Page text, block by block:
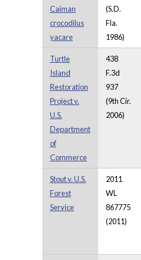
Caiman
crocodilus
yacare
(S.D.
Fla.
1986)
Turtle
Island
Restoration
Project v.
U.S.
Department
of
Commerce
438
F.3d
937
(9th Cir.
2006)
Stout v. U.S.
Forest
Service
2011
WL
867775
(2011)